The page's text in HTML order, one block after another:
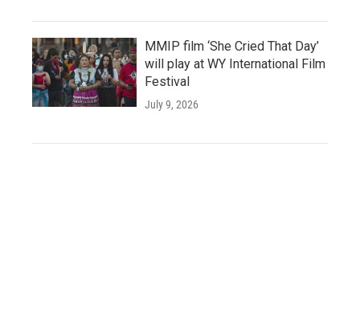
MMIP film ‘She Cried That Day’
will play at WY International Film
Festival
July 9, 2026